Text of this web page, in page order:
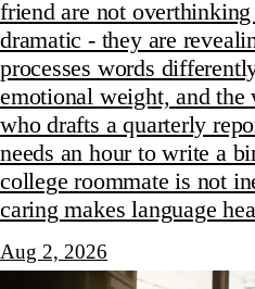
friend are not
dramatic - they are
processes words
emotional weight, and the
who drafts a quarterly
needs an hour to write a
college roommate is not
caring makes language
Aug 2, 2026